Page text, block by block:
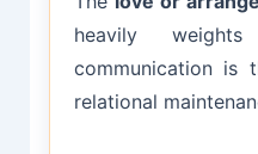
heavily
communication is
relational